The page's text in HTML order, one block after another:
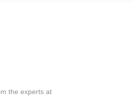
the experts at